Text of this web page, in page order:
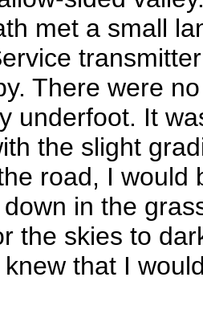
met a small
There were
underfoot. It
the slight
road, I would
in the
the skies to
that I